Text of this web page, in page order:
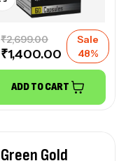
₹2,699.00
₹1,400.00
Sale
48%
ADD TO CART
Green Gold